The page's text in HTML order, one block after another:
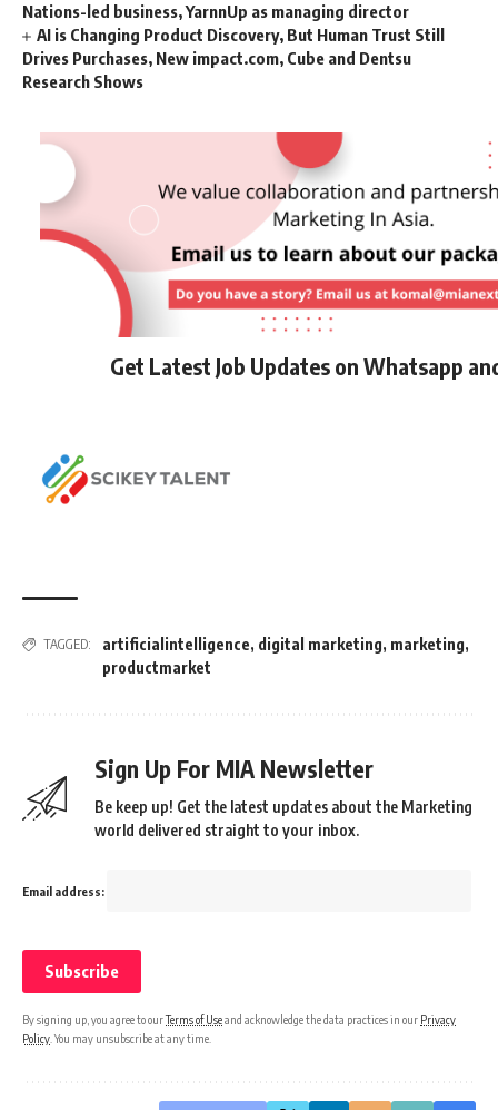
Nations-led business, YarnnUp as managing director
AI is Changing Product Discovery, But Human Trust Still
Drives Purchases, New impact.com, Cube and Dentsu
Research Shows
Get Latest Job Updates on Whatsapp
TAGGED: artificialintelligence, digital marketing, marketing,
productmarket
Sign Up For MIA Newsletter
Be keep up! Get the latest updates about the Marketing
world delivered straight to your inbox.
Email address:
By signing up, you agree to ourTerms of Useand acknowledge the data practices in our Privacy
Policy . You may unsubscribe at any time.